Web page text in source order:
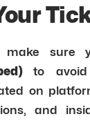
make sure
to
on
and